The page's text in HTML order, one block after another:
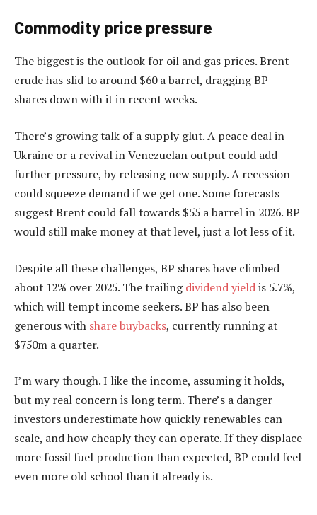
Commodity price pressure
The biggest is the outlook for oil and gas prices. Brent
crude has slid to around $60 a barrel, dragging BP
shares down with it in recent weeks.
There’s growing talk of a supply glut. A peace deal in
Ukraine or a revival in Venezuelan output could add
further pressure, by releasing new supply. A recession
could squeeze demand if we get one. Some forecasts
suggest Brent could fall towards $55 a barrel in 2026. BP
would still make money at that level, just a lot less of it.
Despite all these challenges, BP shares have climbed
about 12% over 2025. The trailingdividend yieldis 5.7%,
which will tempt income seekers. BP has also been
generous with share buybacks, currently running at
$750m a quarter.
I’m wary though. I like the income, assuming it holds,
but my real concern is long term. There’s a danger
investors underestimate how quickly renewables can
scale, and how cheaply they can operate. If they displace
more fossil fuel production than expected, BP could feel
even more old school than it already is.